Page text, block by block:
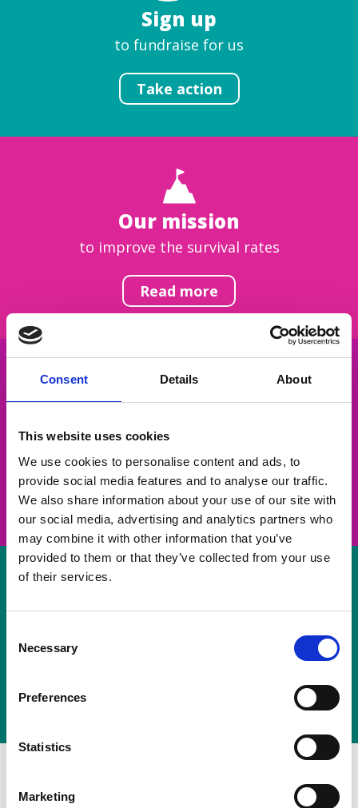
Consent Details About
This website uses cookies
We use cookies to personalise content and ads, to
provide social media features and to analyse our traffic.
We also share information about your use of our site with
our social media, advertising and analytics partners who
may combine it with other information that you’ve
provided to them or that they’ve collected from your use
of their services.
Selection
Necessary
Preferences
Statistics
Marketing
Sign up
to fundraise for us
Take action
Our mission
to improve the survival rates
Read more
Get inspired
take on a challenge and save lives
Join us